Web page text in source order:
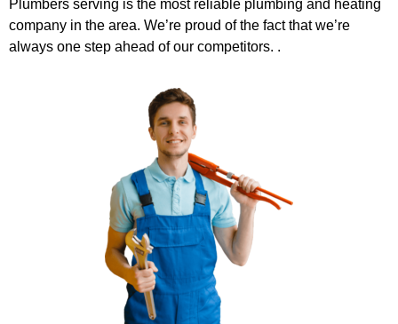
Plumbers serving is the most reliable plumbing and heating
company in the area. We’re proud of the fact that we’re
always one step ahead of our competitors. .